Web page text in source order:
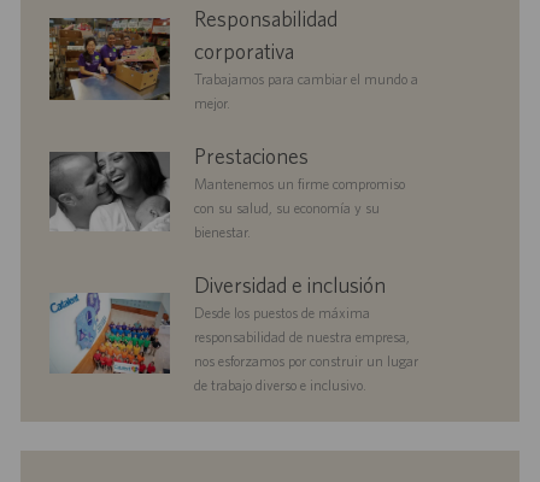
n
i
c
a
c
n
responsibility
Responsabilidad
corporativa
Trabajamos para cambiar el mundo a
mejor.
benefits Prestaciones
Mantenemos un firme compromiso
con su salud, su economía y su
bienestar.
diversityandinclusionDiversidad e inclusión
Desde los puestos de máxima
responsabilidad de nuestra empresa,
nos esforzamos por construir un lugar
de trabajo diverso e inclusivo.